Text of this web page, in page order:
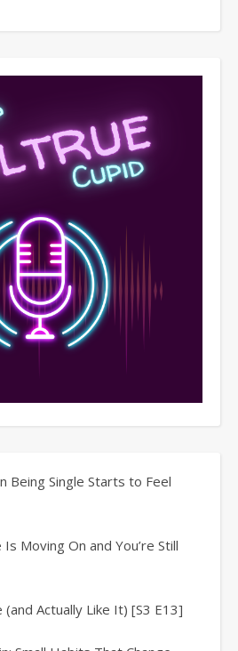
Being Single Starts to Feel
Moving On and You’re Still
Actually Like It) [S3 E13]